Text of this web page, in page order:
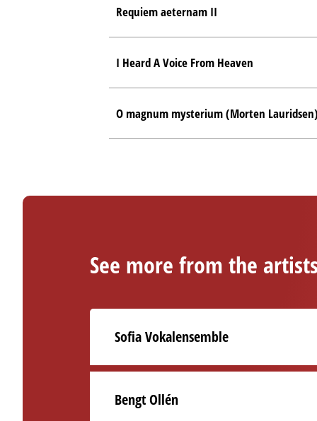
Requiem aeternam II
I Heard A Voice From Heaven
O magnum mysterium (Morten
See more from the
Sofia Vokalensemble
Bengt Ollén